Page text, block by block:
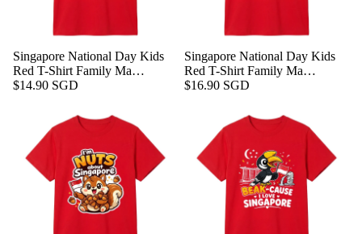
Singapore National Day Kids
Red T-Shirt Family Ma…
$14.90 SGD
Singapore National Day Kids
Red T-Shirt Family Ma…
$16.90 SGD